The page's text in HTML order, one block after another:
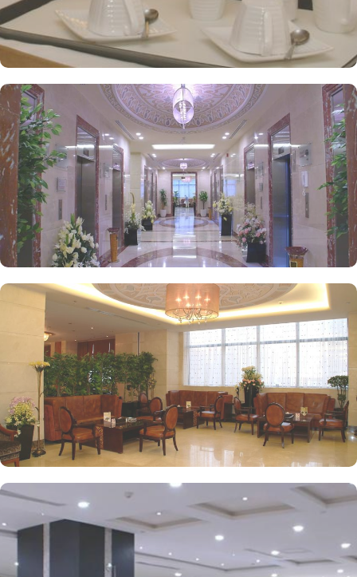
pilgrims seeking a premium stay close to Holy Haram. Renowned
for its best hospitality, the hotel provides world-class service with
multilingual staff, ensuring guests feel attended to during their
stay. For a convenient shopping experience in Makkah, the hotel
provides direct access to the shopping mall within the Abraj Al
Bait complex to continue the shopping spree after Umrah buying
souvenirs. The hotel is renowned for its exceptional service, with a
dedicated team available 24/7 to assist guests. From concierge
services to family-friendly amenities like wheelchair accessibility,
kids playing areas, babysitting service, and on-site business centre
to laundry services, every need is catered to, ensuring a seamless
experience.